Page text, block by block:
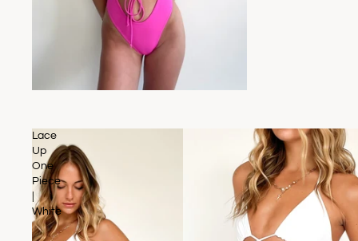
Lace
Up
One
Piece
White